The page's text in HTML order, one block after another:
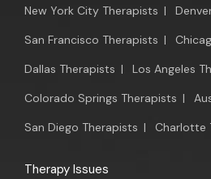
New York City Therapists |
San Francisco Therapists |
Dallas Therapists | Los Angeles
Colorado Springs Therapists |
San Diego Therapists | Charlotte
Therapy Issues